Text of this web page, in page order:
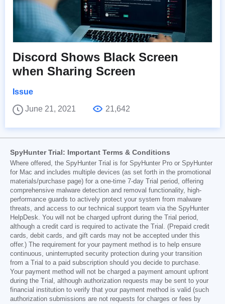
Discord Shows Black Screen
when Sharing Screen
Issue
June 21, 2021
21,642
SpyHunter Trial: Important Terms & Conditions
Where offered, the SpyHunter Trial is for SpyHunter Pro or SpyHunter
for Mac and includes multiple devices (as set forth in the promotional
materials/purchase page) for a one-time 7-day Trial period, offering
comprehensive malware detection and removal functionality, high-
performance guards to actively protect your system from malware
threats, and access to our technical support team via the SpyHunter
HelpDesk. You will not be charged upfront during the Trial period,
although a credit card is required to activate the Trial. (Prepaid credit
cards, debit cards, and gift cards may not be accepted under this
offer.) The requirement for your payment method is to help ensure
continuous, uninterrupted security protection during your transition
from a Trial to a paid subscription should you decide to purchase.
Your payment method will not be charged a payment amount upfront
during the Trial, although authorization requests may be sent to your
financial institution to verify that your payment method is valid (such
authorization submissions are not requests for charges or fees by